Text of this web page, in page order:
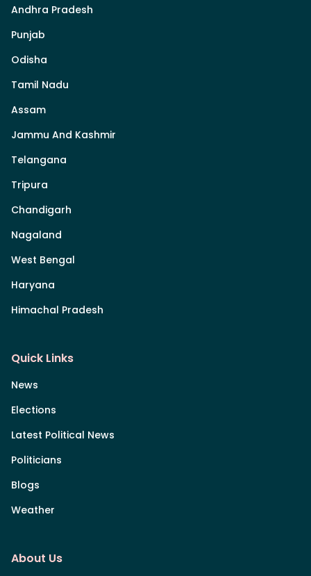
Andhra Pradesh
Punjab
Odisha
Tamil Nadu
Assam
Jammu And Kashmir
Telangana
Tripura
Chandigarh
Nagaland
West Bengal
Haryana
Himachal Pradesh
Quick Links
News
Elections
Latest Political News
Politicians
Blogs
Weather
About Us